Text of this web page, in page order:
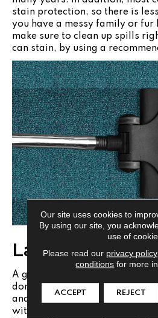
stain protection, so there is
you have a messy family or fur
make sure to clean up spills
can stain, by using a
Laminate
A great option if you want a
don’t have a big budget,
and easy to clean option. They
with just a broom and dust
Our site uses cookies to
By using our site, you
use of
Please read our privacy policy
conditions for more
ACCEPT REJECT